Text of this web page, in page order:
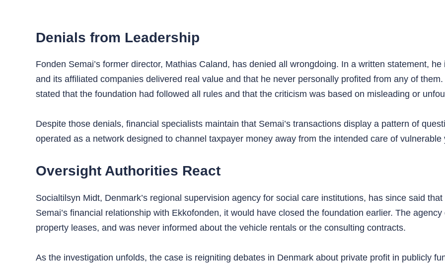
Denials from Leadership
Fonden Semai’s former director, Mathias Caland, has denied all wrongdoing. In a written statement,
and its affiliated companies delivered real value and that he never personally profited from any of
stated that the foundation had followed all rules and that the criticism was based on misleading or
Despite those denials, financial specialists maintain that Semai’s transactions display a pattern of
operated as a network designed to channel taxpayer money away from the intended care of vulnerable
Oversight Authorities React
Socialtilsyn Midt, Denmark’s regional supervision agency for social care institutions, has since said
Semai’s financial relationship with Ekkofonden, it would have closed the foundation earlier. The
property leases, and was never informed about the vehicle rentals or the consulting contracts.
As the investigation unfolds, the case is reigniting debates in Denmark about private profit in publicly